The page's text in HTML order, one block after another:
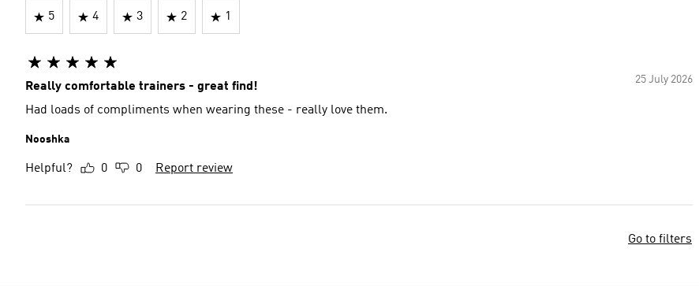
5 4 3 2 1
25 July 2026
Really comfortable trainers - great find!
Had loads of compliments when wearing these - really love them.
Nooshka
Helpful? 0 0 Report review
Go to filters